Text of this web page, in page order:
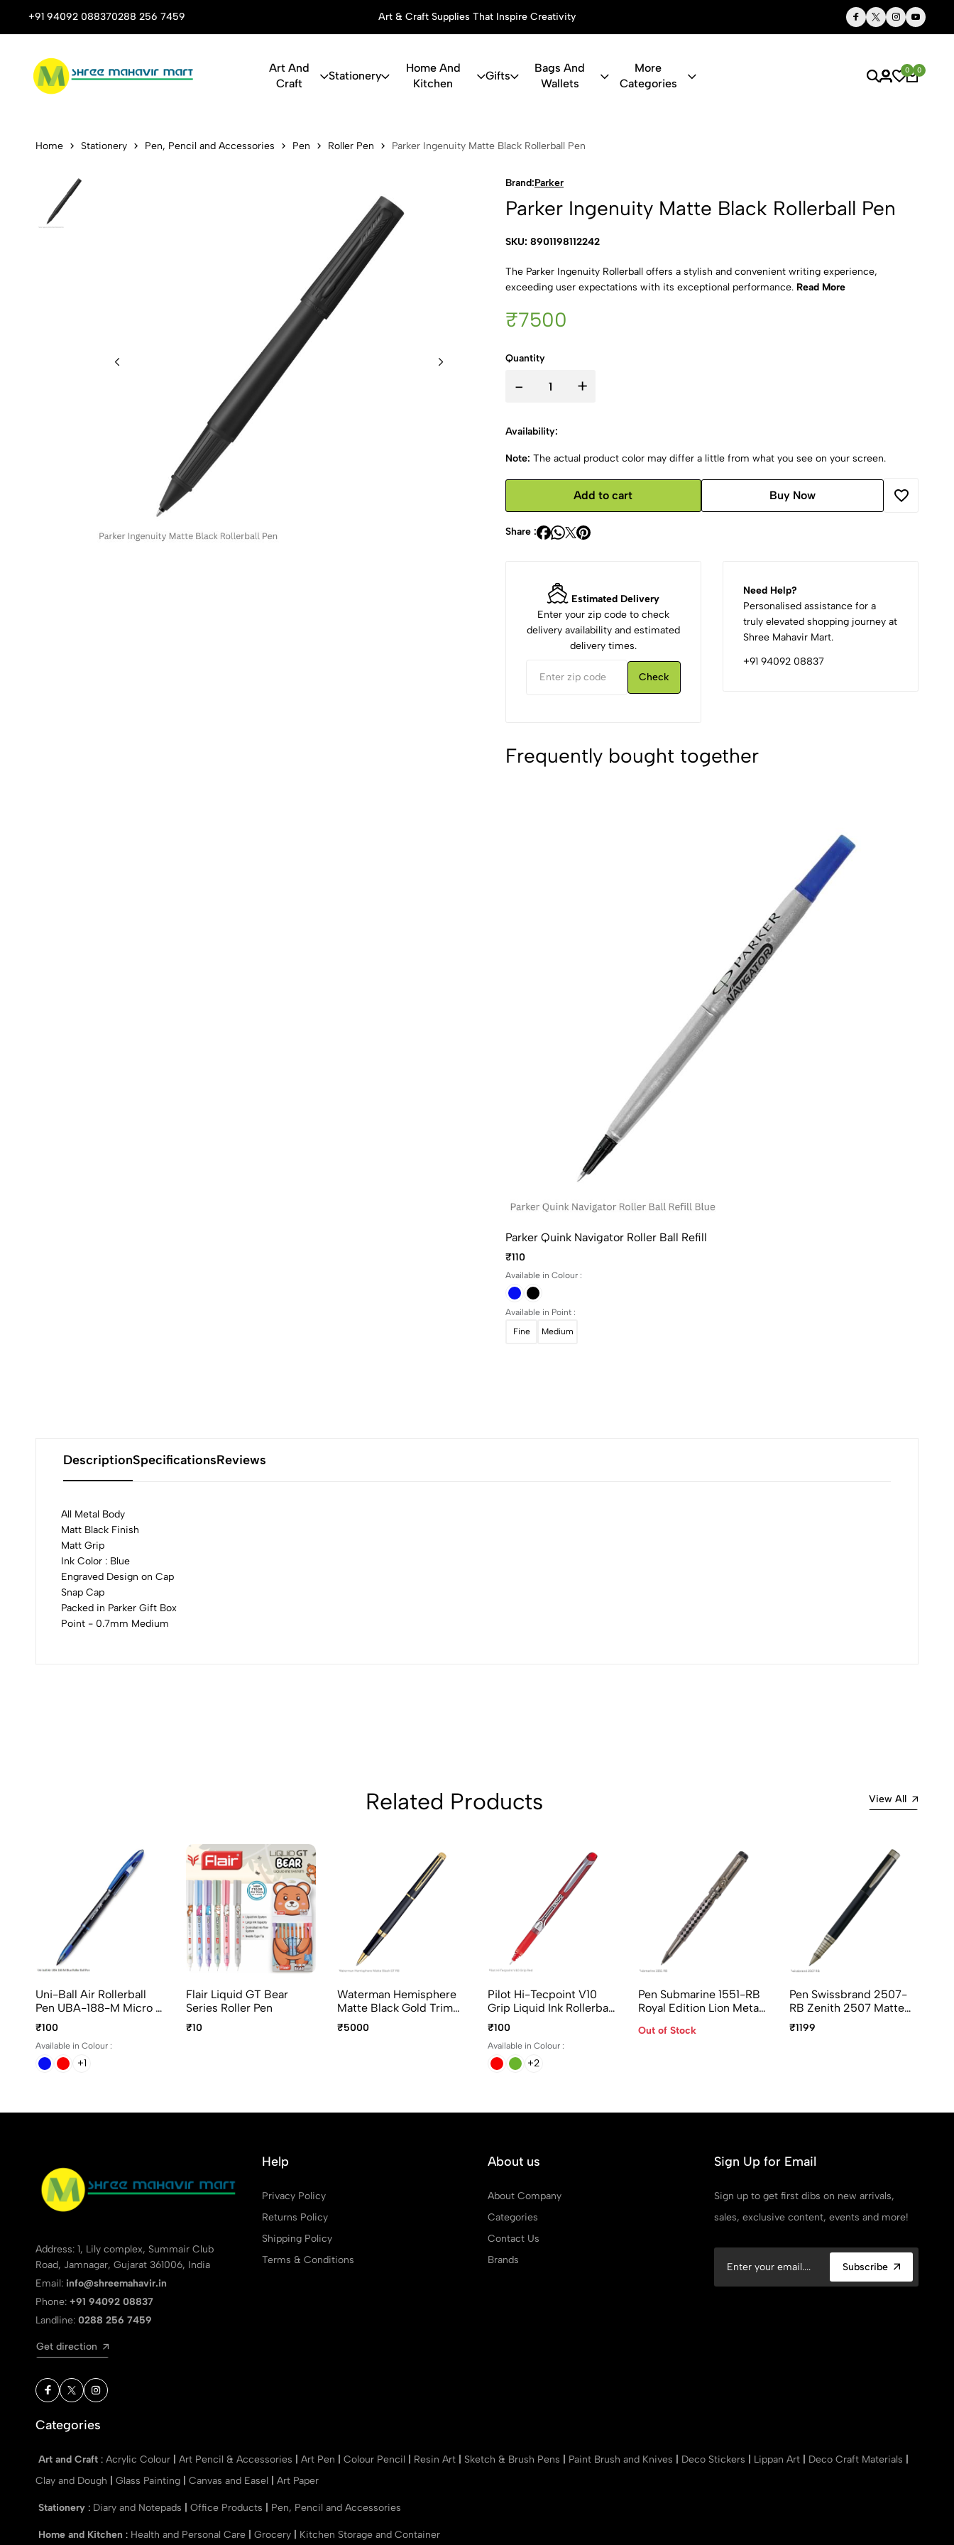
+91 94092 088370288 256 7459
Stop Shop for Books, Stationery & Corporate Gifts Art & Craft Supplies That Inspire Creativity Thoughtful Gifts, Personalized Just for You
Art And
Craft
Stationery
Home And
Kitchen
Gifts
Bags And
Wallets
More
Categories
0 0
Parker Ingenuity Matte Black
Home Stationery Pen, Pencil and Accessories Pen Roller Pen Parker Ingenuity Matte Black Rollerball Pen
Brand:Parker
Parker Ingenuity Matte Black Rollerball Pen
SKU: 8901198112242
The Parker Ingenuity Rollerball offers a stylish and convenient writing experience,
exceeding user expectations with its exceptional performance. Read More
₹7500
Quantity
- +
Availability:
Note: The actual product color may differ a little from what you see on your screen.
Add to cart Buy Now
Share :
Estimated Delivery
Enter your zip code to check
delivery availability and estimated
delivery times.
Check
Need Help?
Personalised assistance for a
truly elevated shopping journey at
Shree Mahavir Mart.
+91 94092 08837
Frequently bought together
Parker Quink Navigator Roller Ball Refill
₹110
Available in Colour :
Available in Point :
Fine
Medium
DescriptionSpecificationsReviews
All Metal Body
Matt Black Finish
Matt Grip
Ink Color : Blue
Engraved Design on Cap
Snap Cap
Packed in Parker Gift Box
Point - 0.7mm Medium
Related Products View All
Uni-Ball Air Rollerball
Pen UBA-188-M Micro In
Blue, Black And Red Ink
₹100
Available in Colour :
+1
Flair Liquid GT Bear
Series Roller Pen
₹10
Waterman Hemisphere
Matte Black Gold Trim
Rollerball Pen Fine Point
₹5000
Pilot Hi-Tecpoint V10
Grip Liquid Ink Rollerball
Pen In 4 Different Colors
₹100
Available in Colour :
+2
Pen Submarine 1551-RB
Royal Edition Lion Metal
Out of Stock
Pen Swissbrand 2507-
RB Zenith 2507 Matte
Black Rollerball Pen With
Chrome Trim
₹1199
Address: 1, Lily complex, Summair Club
Road, Jamnagar, Gujarat 361006, India
Email: info@shreemahavir.in
Phone: +91 94092 08837
Landline: 0288 256 7459
Get direction
Help
Privacy Policy
Returns Policy
Shipping Policy
Terms & Conditions
About us
About Company
Categories
Contact Us
Brands
Sign Up for Email
Sign up to get first dibs on new arrivals,
sales, exclusive content, events and more!
Subscribe
Categories
Art and Craft : Acrylic Colour Art Pencil & Accessories Art Pen Colour Pencil Resin Art Sketch & Brush Pens Paint Brush and Knives Deco Stickers Lippan Art Deco Craft Materials
Clay and Dough
Glass Painting Canvas and Easel Art Paper
Stationery : Diary and Notepads Office Products Pen, Pencil and Accessories
Home and Kitchen : Health and Personal Care Grocery Kitchen Storage and Container